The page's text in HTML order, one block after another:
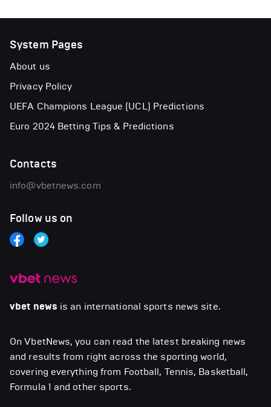
vbet news is an international sports news site.
On VbetNews, you can read the latest breaking news
and results from right across the sporting world,
covering everything from Football, Tennis, Basketball,
Formula 1 and other sports.
System Pages
About us
Privacy Policy
UEFA Champions League (UCL) Predictions
Euro 2024 Betting Tips & Predictions
Contacts
info@vbetnews.com
Follow us on